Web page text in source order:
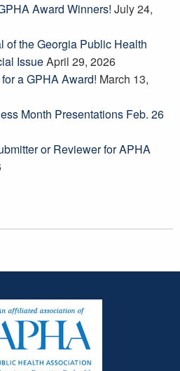
Award Winners! July 24,
of the Georgia Public Health
IssueApril 29, 2026
a GPHA Award! March 13,
Month Presentations Feb. 26
or Reviewer for APHA